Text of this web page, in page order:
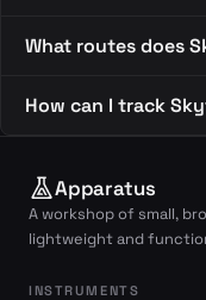
What routes does
How can I track
Apparatus
A workshop of small,
lightweight and
INSTRUMENTS